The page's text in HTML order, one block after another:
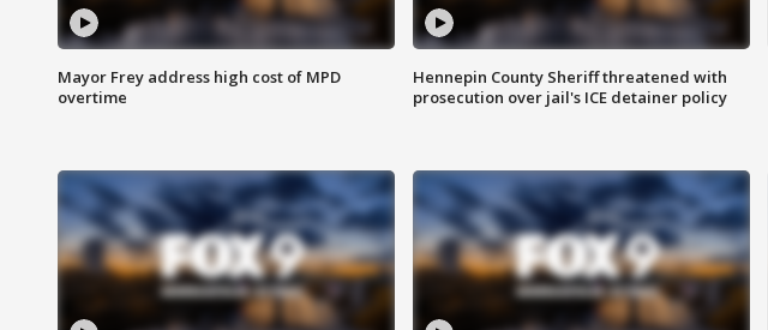
Mayor Frey address high cost of MPD
overtime
Hennepin County Sheriff threatened with
prosecution over jail's ICE detainer policy